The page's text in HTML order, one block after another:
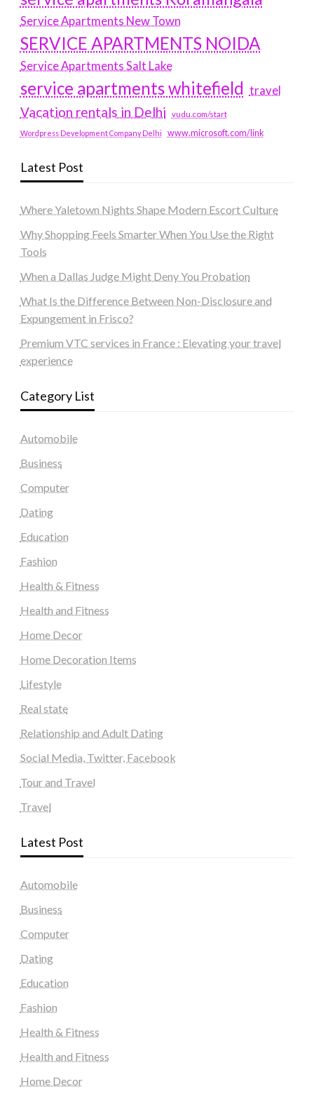
Service Apartments New Town
SERVICE APARTMENTS NOIDA
Service Apartments Salt Lake
service apartments whitefield travel
Vacation rentals in Delhi vudu.com/start
Wordpress Development Company Delhi www.microsoft.com/link
Latest Post
Where Yaletown Nights Shape Modern Escort Culture
Why Shopping Feels Smarter When You Use the Right
Tools
When a Dallas Judge Might Deny You Probation
What Is the Difference Between Non-Disclosure and
Expungement in Frisco?
Premium VTC services in France : Elevating your travel
experience
Category List
Automobile
Business
Computer
Dating
Education
Fashion
Health & Fitness
Health and Fitness
Home Decor
Home Decoration Items
Lifestyle
Real state
Relationship and Adult Dating
Social Media, Twitter, Facebook
Tour and Travel
Travel
Latest Post
Automobile
Business
Computer
Dating
Education
Fashion
Health & Fitness
Health and Fitness
Home Decor